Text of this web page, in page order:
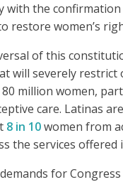
with the
restore women’s
of this
will severely
million women,
care. Latinas are
8 in 10women from
the services
for